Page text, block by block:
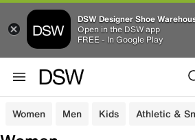
DSW Designer Shoe
Open in the DSW app
FREE - In Google Play
Women Men Kids Athletic &